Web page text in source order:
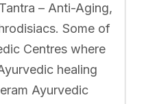
– Anti-Aging,
Some of
Centres where
healing
Ayurvedic